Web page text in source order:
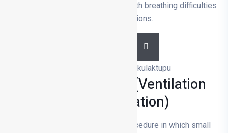
is usually performed on children with breathing difficulties
or frequent infections.
Ear Tube Surgery (Ventilation
Tube Application)
Ear tube surgery is a surgical procedure in which small